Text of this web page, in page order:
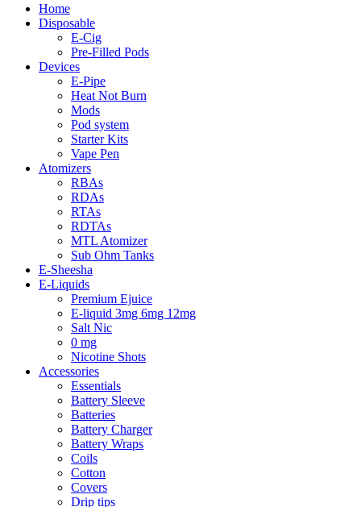
Home
Disposable
E-Cig
Pre-Filled Pods
Devices
E-Pipe
Heat Not Burn
Mods
Pod system
Starter Kits
Vape Pen
Atomizers
RBAs
RDAs
RTAs
RDTAs
MTL Atomizer
Sub Ohm Tanks
E-Sheesha
E-Liquids
Premium Ejuice
E-liquid 3mg 6mg 12mg
Salt Nic
0 mg
Nicotine Shots
Accessories
Essentials
Battery Sleeve
Batteries
Battery Charger
Battery Wraps
Coils
Cotton
Covers
Drip tips